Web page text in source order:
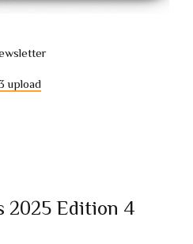
upload
2025 Edition 4